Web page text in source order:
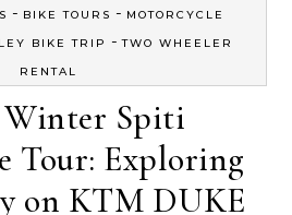
- BIKE TOURS - MOTORCYCLE
BIKE TRIP -TWO WHEELER
RENTAL
Winter Spiti
Tour: Exploring
on KTM DUKE